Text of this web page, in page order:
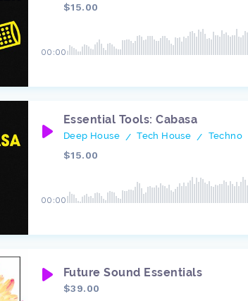
00:00
$15.00
00:00
Essential Tools: Cabasa
Deep House / Tech House / Techno
$15.00
Future Sound Essentials
$39.00